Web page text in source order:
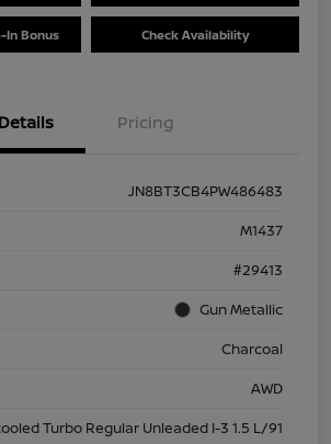
In Bonus Check Availability
Details Pricing
JN8BT3CB4PW486483
M1437
#29413
Gun Metallic
Charcoal
AWD
Turbo Regular Unleaded I-3 1.5 L/91